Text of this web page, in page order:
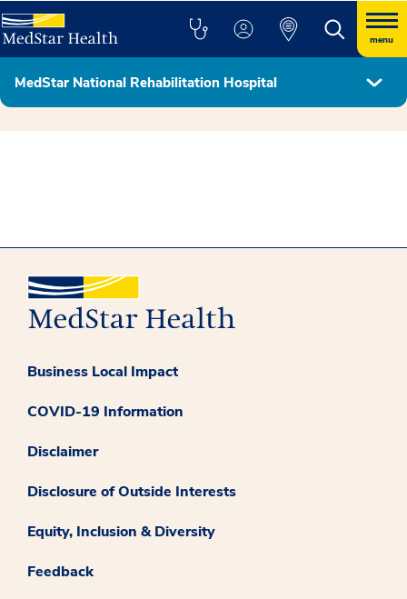
menu
MedStar National Rehabilitation Hospital
MedStar Health - Georgetown University Partnership
Business Local Impact
COVID-19 Information
Disclaimer
Disclosure of Outside Interests
Equity, Inclusion & Diversity
Feedback